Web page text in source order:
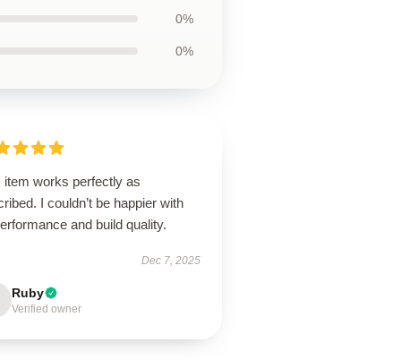
0%
0%
item works perfectly as
I couldn’t be happier with
and build quality.
Dec 7, 2025
Ruby
Verified owner